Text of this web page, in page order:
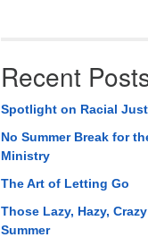
Recent
Spotlight on Racial
No Summer Break for
Ministry
The Art of Letting Go
Those Lazy, Hazy,
Summer